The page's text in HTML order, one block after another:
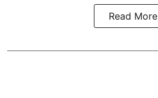
Read More